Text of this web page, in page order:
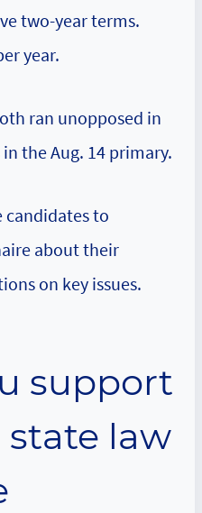
two-year terms.
year.
ran unopposed in
the Aug. 14 primary.
candidates to
about their
on key issues.
support
law